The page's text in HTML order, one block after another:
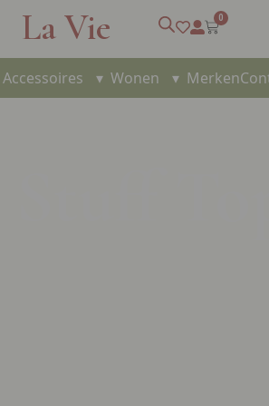
La Vie 0
Accessoires ▾ Wonen ▾ Merken